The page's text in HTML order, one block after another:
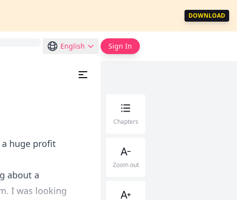
DOWNLOAD
English Sign In
huge profit
about a
I was looking
Chapters
Zoom out